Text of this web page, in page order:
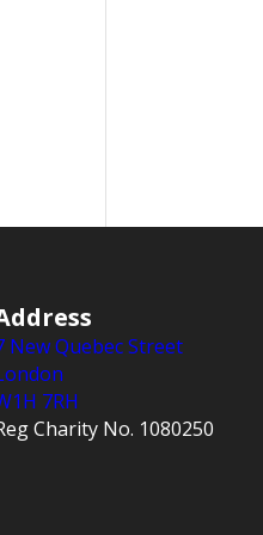
New Quebec Street
7RH
Charity No. 1080250